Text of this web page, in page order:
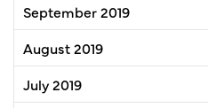
September 2019
August 2019
July 2019